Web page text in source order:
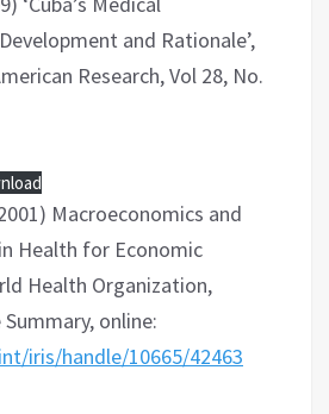
and Rationale’,
Research, Vol 28, No.
Macroeconomics and
Health for Economic
Health Organization,
online:
iris/handle/10665/42463